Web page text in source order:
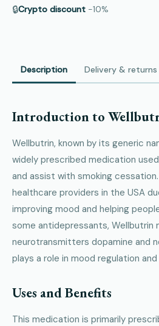
🔒Crypto discount −10%
Description Delivery & returns
Introduction to
Wellbutrin, known by its generic
widely prescribed medication
and assist with smoking
healthcare providers in the USA
improving mood and helping
some antidepressants, Wellbutrin
neurotransmitters dopamine and
plays a role in mood regulation
Uses and Benefits
This medication is primarily